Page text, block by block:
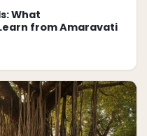
What
from Amaravati